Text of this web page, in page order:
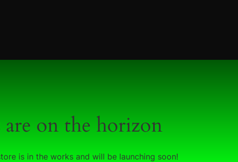
on the horizon
is in the works and will be launching soon!